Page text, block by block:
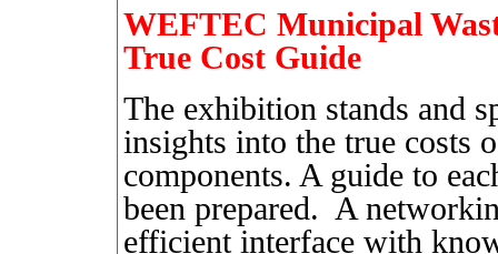
WEFTEC Municipal
True Cost Guide
The exhibition stands and
insights into the true costs
components. A guide to
been prepared. A
efficient interface with